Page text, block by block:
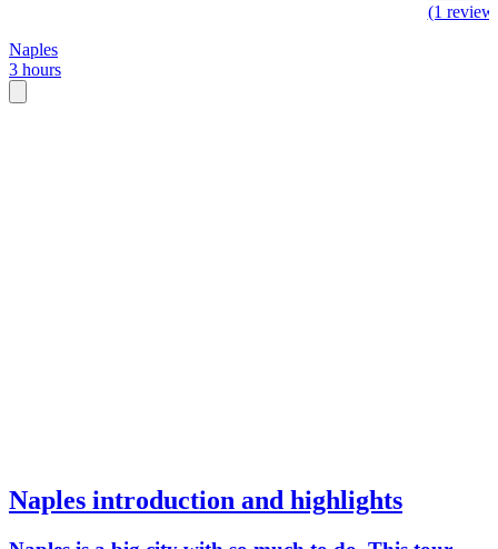
(1
Naples
3 hours
Naples introduction and highlights